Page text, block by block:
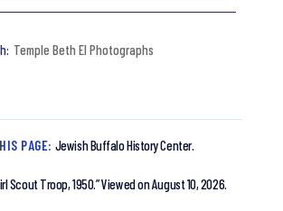
Temple Beth El Photographs
PAGE: Jewish Buffalo History Center.
Scout Troop, 1950.”Viewed on August 10, 2026.